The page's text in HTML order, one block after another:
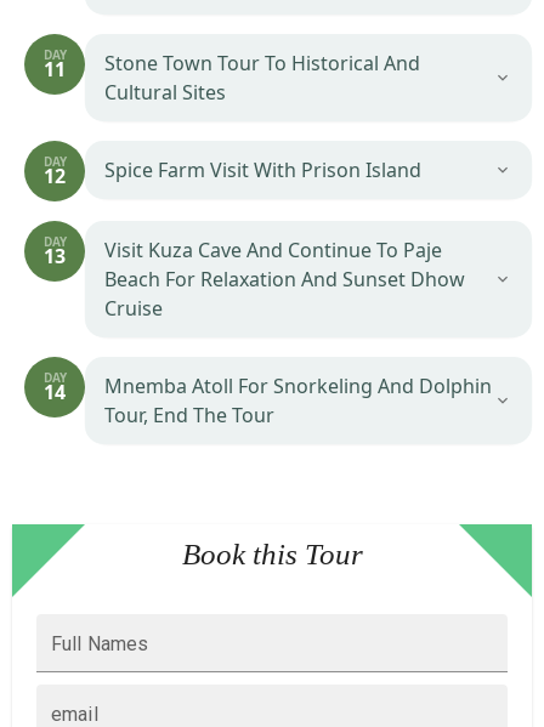
DAY
11
Stone Town Tour To Historical And
Cultural Sites
DAY
12 Spice Farm Visit With Prison Island
DAY
13
Visit Kuza Cave And Continue To Paje
Beach For Relaxation And Sunset Dhow
Cruise
DAY
14
Mnemba Atoll For Snorkeling And Dolphin
Tour, End The Tour
Book this Tour
Full Names
email